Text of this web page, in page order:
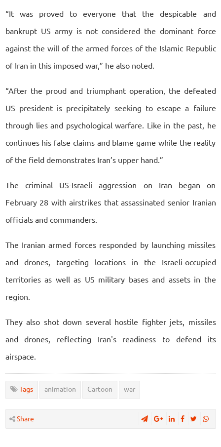
“It was proved to everyone that the despicable and
bankrupt US army is not considered the dominant force
against the will of the armed forces of the Islamic Republic
of Iran in this imposed war,” he also noted.
“After the proud and triumphant operation, the defeated
US president is precipitately seeking to escape a failure
through lies and psychological warfare. Like in the past, he
continues his false claims and blame game while the reality
of the field demonstrates Iran’s upper hand.”
The criminal US-Israeli aggression on Iran began on
February 28 with airstrikes that assassinated senior Iranian
officials and commanders.
The Iranian armed forces responded by launching missiles
and drones, targeting locations in the Israeli-occupied
territories as well as US military bases and assets in the
region.
They also shot down several hostile fighter jets, missiles
and drones, reflecting Iran's readiness to defend its
airspace.
Tags animation Cartoon war
Share